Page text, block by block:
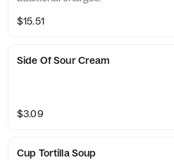
$15.51
Side Of Sour Cream
$3.09
Cup Tortilla Soup